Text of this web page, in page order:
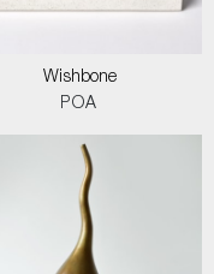
Wishbone
POA